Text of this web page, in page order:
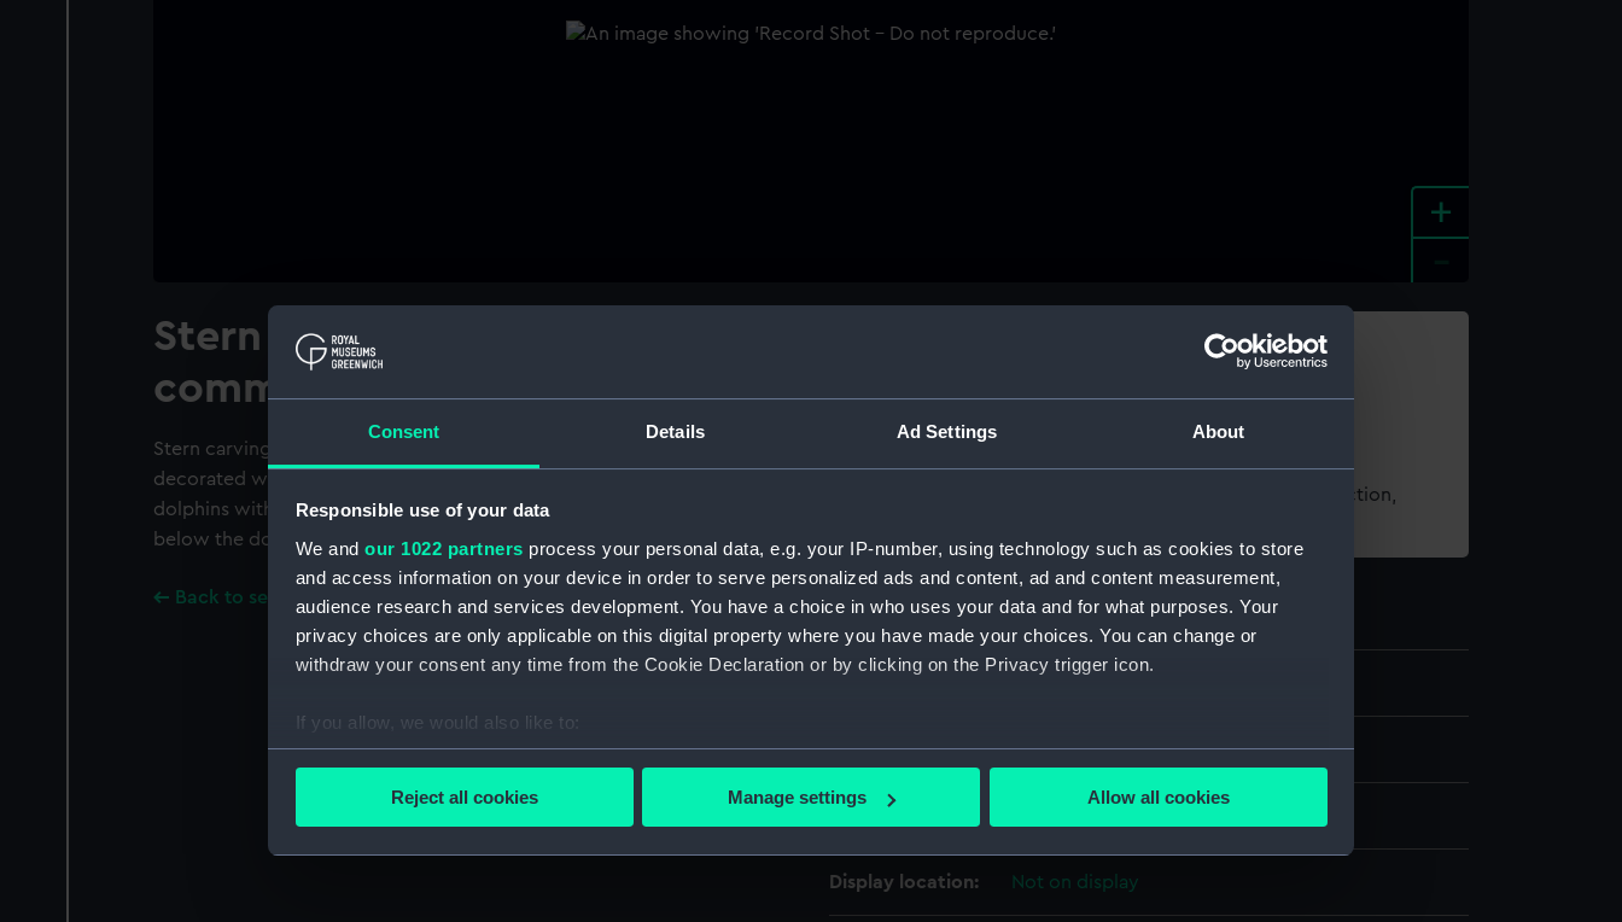
Consent Details Ad Settings About
Responsible use of your data
We and our 1022 partners process your personal data, e.g. your IP-number, using technology such as cookies to store
and access information on your device in order to serve personalized ads and content, ad and content measurement,
audience research and services development. You have a choice in who uses your data and for what purposes. Your
privacy choices are only applicable on this digital property where you have made your choices. You can change or
withdraw your consent any time from the Cookie Declaration or by clicking on the Privacy trigger icon.
If you allow, we would also like to:
Collect information about your geographical location which can be accurate to within several meters
Find out more about how your personal data is processed and set your preferences in the
We use necessary cookies to make our websites work correctly for you.
Reject all cookies Manage settings Allow all cookies
+
Stern carving from a naval
commissioner's barge
Stern carving from a naval commissioner's barge. The wooden carving is
decorated with a foul anchor of the Navy Board, flanked by two
dolphins with a lion's head above. Strings of pearls and shells are placed
below the dolphins.
Back to search results
Share:
For more information about using images from our Collection,
Object details
Type: Carving
Display location: Not on display